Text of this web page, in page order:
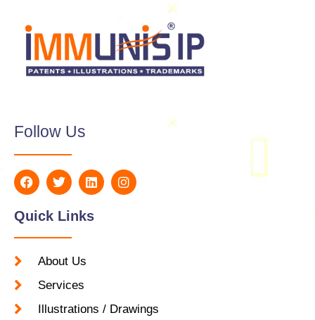
Follow Us
Quick Links
About Us
Services
Illustrations / Drawings